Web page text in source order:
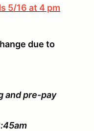
5/16 at 4 pm
due to
and pre-pay